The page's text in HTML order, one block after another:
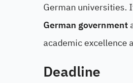
German universities.
German government
academic excellence
Deadline